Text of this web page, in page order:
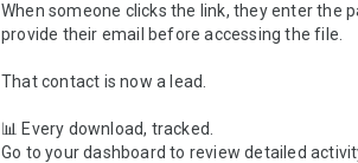
When someone clicks the link, they enter the
provide their email before accessing the file.
That contact is now a lead.
📊 Every download, tracked.
Go to your dashboard to review detailed